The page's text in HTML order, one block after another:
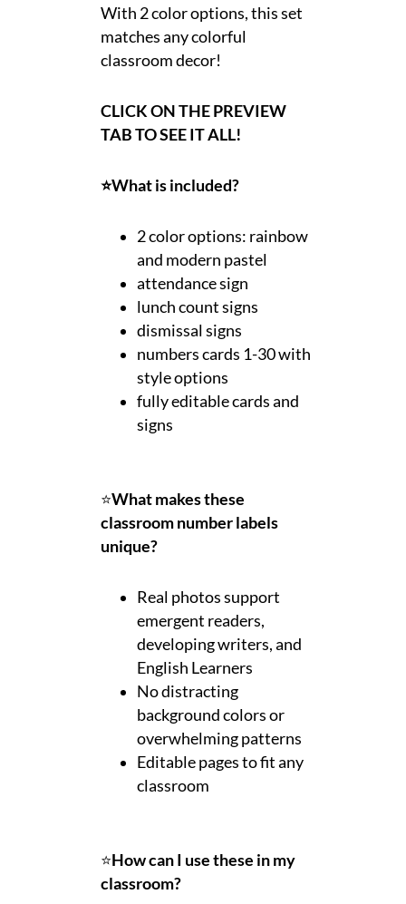
With 2 color options, this set
matches any colorful
classroom decor!
CLICK ON THE PREVIEW
TAB TO SEE IT ALL!
⭐What is included?
2 color options: rainbow
and modern pastel
attendance sign
lunch count signs
dismissal signs
numbers cards 1-30 with
style options
fully editable cards and
signs
⭐What makes these
classroom number labels
unique?
Real photos support
emergent readers,
developing writers, and
English Learners
No distracting
background colors or
overwhelming patterns
Editable pages to fit any
classroom
⭐How can I use these in my
classroom?